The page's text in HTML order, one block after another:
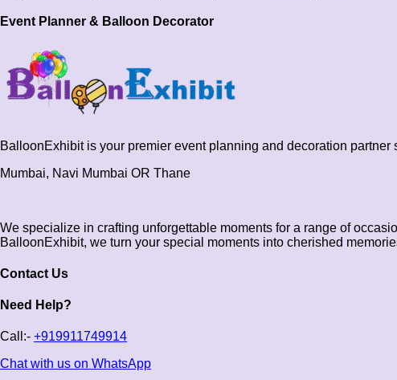
Event Planner & Balloon Decorator
BalloonExhibit is your premier event planning and decoration
Mumbai, Navi Mumbai OR Thane
We specialize in crafting unforgettable moments for a range of
BalloonExhibit, we turn your special moments into cherished
Contact Us
Need Help?
Call:- +919911749914
Chat with us on WhatsApp